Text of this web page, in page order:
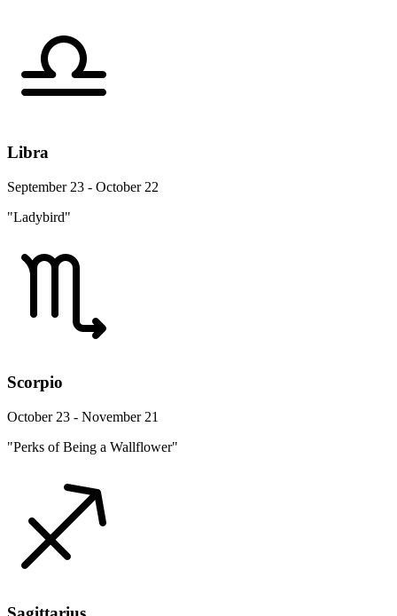
Libra
September 23 - October 22
"Ladybird"
Scorpio
October 23 - November 21
"Perks of Being a Wallflower"